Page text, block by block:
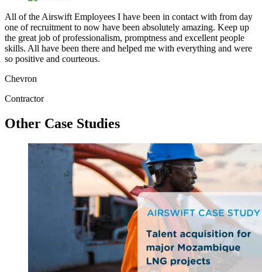
All of the Airswift Employees I have been in contact with from day
one of recruitment to now have been absolutely amazing. Keep up
the great job of professionalism, promptness and excellent people
skills. All have been there and helped me with everything and were
so positive and courteous.
Chevron
Contractor
Other Case Studies